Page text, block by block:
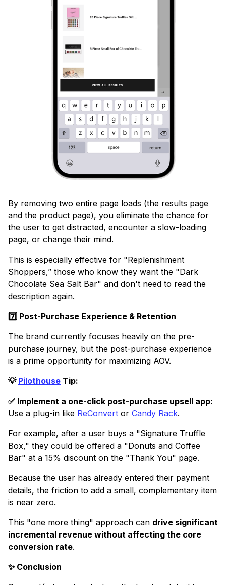
By removing two entire page loads (the results page
and the product page), you eliminate the chance for
the user to get distracted, encounter a slow-loading
page, or change their mind.
This is especially effective for "Replenishment
Shoppers,” those who know they want the "Dark
Chocolate Sea Salt Bar" and don't need to read the
description again.
7️⃣ Post-Purchase Experience & Retention
The brand currently focuses heavily on the pre-
purchase journey, but the post-purchase experience
is a prime opportunity for maximizing AOV.
💡 Pilothouse Tip:
✅ Implement a one-click post-purchase upsell app:
Use a plug-in like ReConvert or Candy Rack.
For example, after a user buys a "Signature Truffle
Box," they could be offered a "Donuts and Coffee
Bar" at a 15% discount on the "Thank You" page.
Because the user has already entered their payment
details, the friction to add a small, complementary item
is near zero.
This "one more thing" approach can drive significant
incremental revenue without affecting the core
conversion rate.
✨ Conclusion